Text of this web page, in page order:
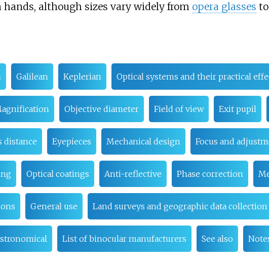
although sizes vary widely from opera glasses
Galilean Keplerian Optical systems and their practical
Objective diameter Field of view Exit pupil
distance Eyepieces Mechanical design Focus and
Optical coatings Anti-reflective Phase correction
General use Land surveys and geographic data collection
List of binocular manufacturers See also